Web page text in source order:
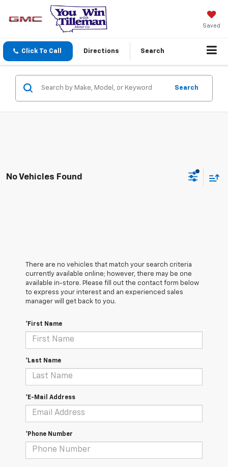
Saved
Click To Call Directions Search
Search
No Vehicles Found
There are no vehicles that match your search criteria
currently available online; however, there may be one
available in-store. Please fill out the contact form below
to express your interest and an experienced sales
manager will get back to you.
*First Name
*Last Name
*E-Mail Address
*Phone Number